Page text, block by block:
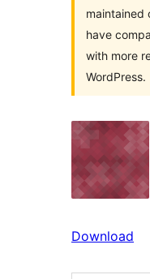
maintained
have
with more
WordPress.
Download